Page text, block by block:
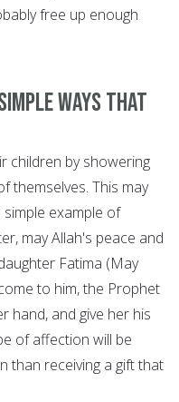
free up enough
ways that
children by showering
themselves. This may
example of
may Allah's peace and
Fatima (May
to him, the Prophet
hand, and give her his
of affection will be
than receiving a gift that